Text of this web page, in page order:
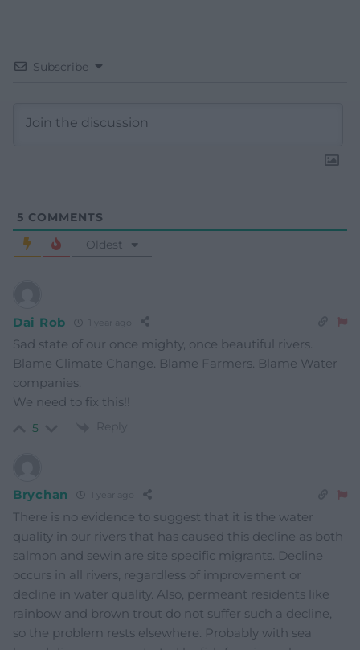
Subscribe
5 COMMENTS
Oldest
Dai Rob
Sad state of our once mighty, once beautiful rivers.
Blame Climate Change. Blame Farmers. Blame Water
companies.
We need to fix this!!
5 Reply
Brychan
There is no evidence to suggest that it is the water
quality in our rivers that has caused this decline as both
salmon and sewin are site specific migrants. Decline
occurs in all rivers, regardless of improvement or
decline in water quality. Also, permeant residents like
rainbow and brown trout do not suffer such a decline,
so the problem rests elsewhere. Probably with sea